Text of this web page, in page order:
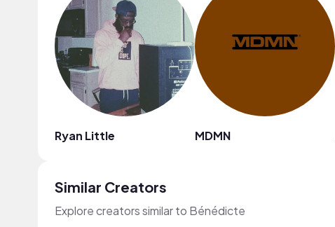
Ryan Little MDMN
Similar Creators
Explore creators similar to Bénédicte